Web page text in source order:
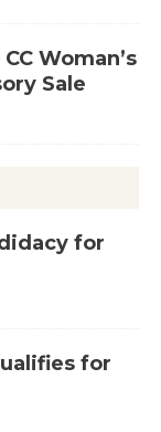
Woman’s
Sale
for
for